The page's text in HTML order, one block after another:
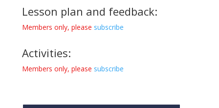
Lesson plan and feedback:
Members only, please subscribe
Activities:
Members only, please subscribe